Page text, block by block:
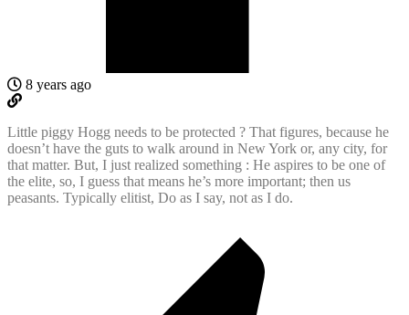
8 years ago
Little piggy Hogg needs to be protected ? That figures, because he
doesn’t have the guts to walk around in New York or, any city, for
that matter. But, I just realized something : He aspires to be one of
the elite, so, I guess that means he’s more important; then us
peasants. Typically elitist, Do as I say, not as I do.